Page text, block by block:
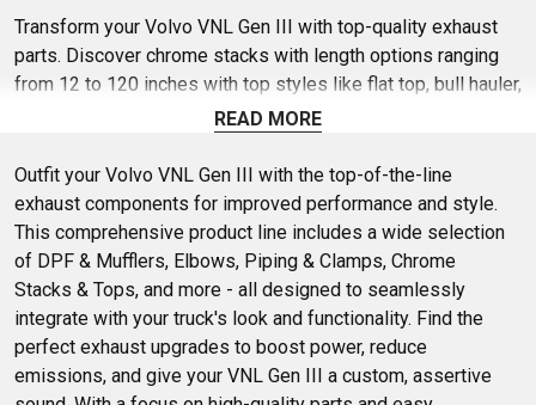
Transform your Volvo VNL Gen III with top-quality exhaust
parts. Discover chrome stacks with length options ranging
from 12 to 120 inches with top styles like flat top, bull hauler,
and curve turn. Also explore aftermarket mufflers, elbows,
READ MORE
Outfit your Volvo VNL Gen III with the top-of-the-line
exhaust components for improved performance and style.
This comprehensive product line includes a wide selection
of DPF & Mufflers, Elbows, Piping & Clamps, Chrome
Stacks & Tops, and more - all designed to seamlessly
integrate with your truck's look and functionality. Find the
perfect exhaust upgrades to boost power, reduce
emissions, and give your VNL Gen III a custom, assertive